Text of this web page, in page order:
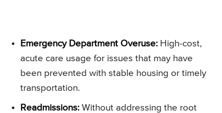
Emergency Department Overuse: High-cost,
acute care usage for issues that may have
been prevented with stable housing or timely
transportation.
Readmissions: Without addressing the root